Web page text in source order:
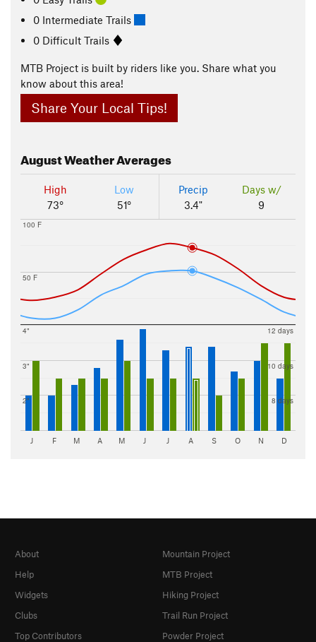
0 Intermediate Trails
0 Difficult Trails
MTB Project is built by riders like you. Share what you
know about this area!
Share Your Local Tips!
AugustWeather Averages
High
73°
Low
51°
Precip
3.4"
Days w/
9
50 F
100 F
2"
3"
4"
8 days
10 days
12 days
J F M A M J J A S O N D
About
Help
Widgets
Clubs
Top Contributors
Mountain Project
MTB Project
Hiking Project
Trail Run Project
Powder Project